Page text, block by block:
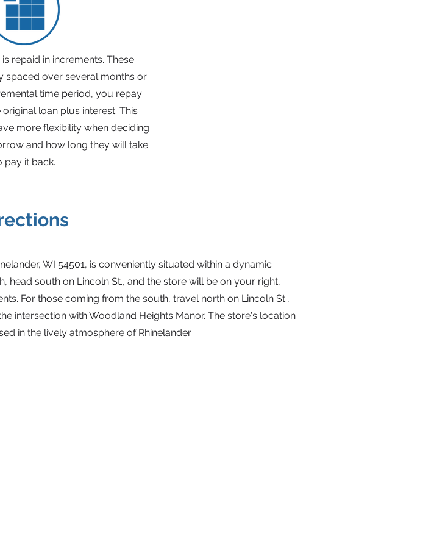
repaid in increments. These
spaced over several months or
time period, you repay
loan plus interest. This
more flexibility when deciding
and how long they will take
pay it back.
WI 54501, is conveniently situated within a dynamic
head south on Lincoln St., and the store will be on your right,
For those coming from the south, travel north on Lincoln St.,
intersection with Woodland Heights Manor. The store's location
in the lively atmosphere of Rhinelander.